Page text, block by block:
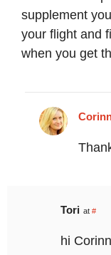
supplement
your flight and
when you get
Tori at #
hi